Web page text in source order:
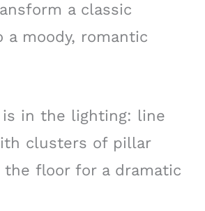
a classic
a moody, romantic
in the lighting: line
clusters of pillar
the floor for a dramatic